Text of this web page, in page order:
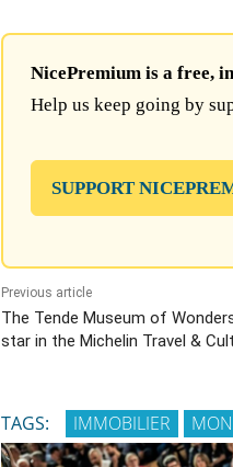
NicePremium is a free,
Help us keep going by
SUPPORT
Previous article
The Tende Museum of
star in the Michelin Travel &
TAGS: IMMOBILIER